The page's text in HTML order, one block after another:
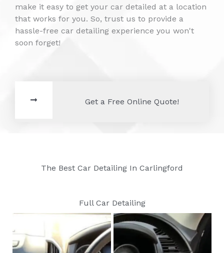
make it easy to get your car detailed at a location
that works for you. So, trust us to provide a
hassle-free car detailing experience you won't
soon forget!
Get a Free Online Quote!
The Best Car Detailing In Carlingford
Full Car Detailing